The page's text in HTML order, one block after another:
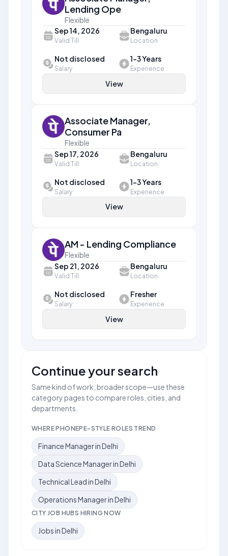
Lending Ope
Flexible
Sep 14, 2026
Valid Till
Bengaluru
Location
Not disclosed
Salary
1-3 Years
Experience
View
Associate Manager,
Consumer Pa
Flexible
Sep 17, 2026
Valid Till
Bengaluru
Location
Not disclosed
Salary
1-3 Years
Experience
View
AM - Lending Compliance
Flexible
Sep 21, 2026
Valid Till
Bengaluru
Location
Not disclosed
Salary
Fresher
Experience
View
Continue your search
Same kind of work, broader scope—use these
category pages to compare roles, cities, and
departments.
WHERE PHONEPE-STYLE ROLES TREND
Finance Manager in Delhi
Data Science Manager in Delhi
Technical Lead in Delhi
Operations Manager in Delhi
CITY JOB HUBS HIRING NOW
Jobs in Delhi